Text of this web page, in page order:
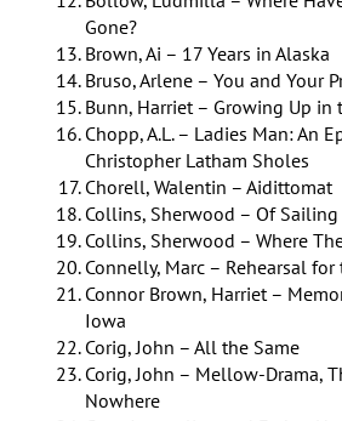
Gone?
Brown, Ai – 17 Years in Alaska
Bruso, Arlene – You and Your
Bunn, Harriet – Growing Up in
Chopp, A.L. – Ladies Man: An
Christopher Latham Sholes
Chorell, Walentin – Aidittomat
Collins, Sherwood – Of
Collins, Sherwood – Where
Connelly, Marc – Rehearsal for
Connor Brown, Harriet –
Iowa
Corig, John – All the Same
Corig, John – Mellow-Drama,
Nowhere